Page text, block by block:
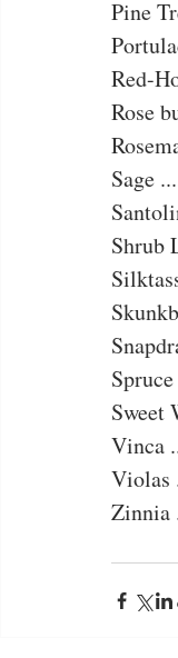
Pine
Red-
Rose
Sage
Shrub
Sweet
Vinca
Violas
Zinnia